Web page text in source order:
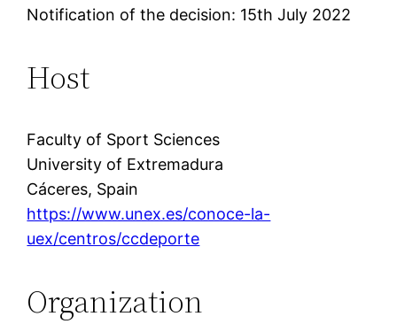
Notification of the decision: 15th July 2022
Host
Faculty of Sport Sciences
University of Extremadura
Cáceres, Spain
https://www.unex.es/conoce-la-
uex/centros/ccdeporte
Organization